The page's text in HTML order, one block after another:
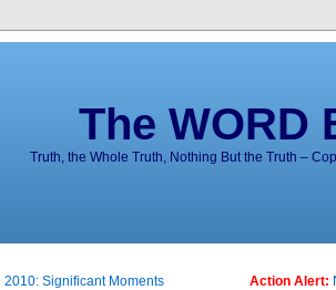
The WORD
Truth, the Whole Truth, Nothing But the Truth –
2010: Significant Moments Action Alert: